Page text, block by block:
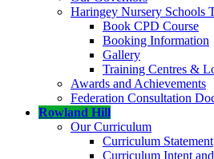
Haringey Nursery Schools
Book CPD Course
Booking Information
Gallery
Training Centres &
Awards and Achievements
Federation Consultation
Rowland Hill
Our Curriculum
Curriculum Statement
Curriculum Intent